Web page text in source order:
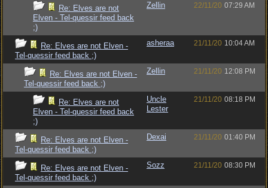
Re: Elves are not
Elven - Tel-quessir feed back
;)
Zellin 22/11/20 07:29 AM
Re: Elves are not Elven -
Tel-quessir feed back ;)
asheraa 21/11/20 10:04 AM
Re: Elves are not Elven -
Tel-quessir feed back ;)
Zellin 21/11/20 12:08 PM
Re: Elves are not
Elven - Tel-quessir feed back
;)
Uncle
Lester
21/11/20 08:18 PM
Re: Elves are not Elven -
Tel-quessir feed back ;)
Dexai 21/11/20 01:40 PM
Re: Elves are not Elven -
Tel-quessir feed back ;)
Sozz 21/11/20 08:30 PM